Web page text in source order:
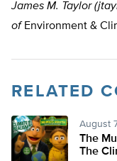
James M. Taylor (
ofEnvironment &
RELATED
August
The
The